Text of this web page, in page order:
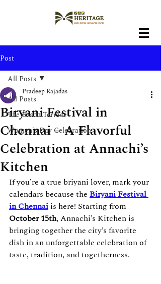
Post
All Posts
The Beach Terrace
Women's Day Celebration
All Posts
Biryani Festival in
Chennai – A Flavorful
Celebration at Annachi’s
Kitchen
Pradeep Rajadas
If you’re a true briyani lover, mark your
calendars because the Biryani Festival
in Chennai is here! Starting from
October 15th, Annachi’s Kitchen is
bringing together the city’s favorite
dish in an unforgettable celebration of
taste, tradition, and togetherness.